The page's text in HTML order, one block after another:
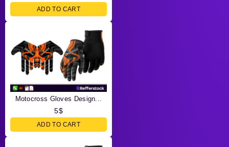
ADD TO CART
Motocross Gloves Design...
5$
ADD TO CART